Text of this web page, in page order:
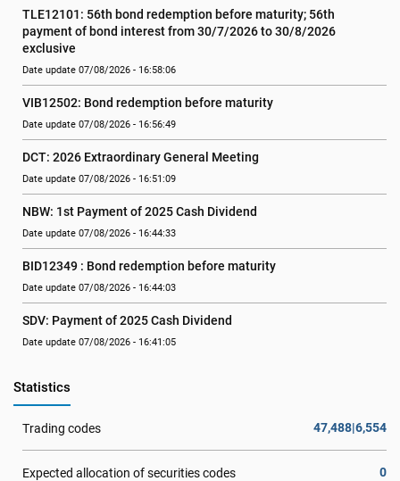
TLE12101: 56th bond redemption before maturity; 56th
payment of bond interest from 30/7/2026 to 30/8/2026
exclusive
Date update 07/08/2026 - 16:58:06
VIB12502: Bond redemption before maturity
Date update 07/08/2026 - 16:56:49
DCT: 2026 Extraordinary General Meeting
Date update 07/08/2026 - 16:51:09
NBW: 1st Payment of 2025 Cash Dividend
Date update 07/08/2026 - 16:44:33
BID12349 : Bond redemption before maturity
Date update 07/08/2026 - 16:44:03
SDV: Payment of 2025 Cash Dividend
Date update 07/08/2026 - 16:41:05
Statistics
Trading codes 47,488|6,554
Expected allocation of securities codes 0